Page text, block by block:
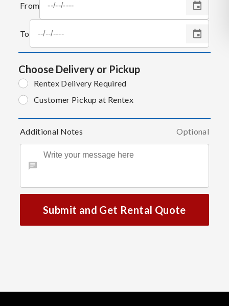
From
To
Choose Delivery or Pickup
Rentex Delivery Required
Customer Pickup at Rentex
Additional Notes Optional
Submit and Get Rental Quote